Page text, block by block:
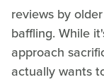
reviews by
baffling. While
approach
actually wants